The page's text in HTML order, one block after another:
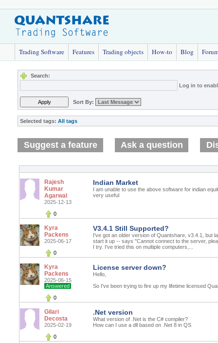
Trading Software Features Trading objects How-to Blog
Search:
Log in to
Sort By:
Selected tags: All tags
Suggest a feature Ask a question
Rajesh
Kumar
Agarwal
2025-12-13
0
Indian Market
I am unable to use the above software for indian
very useful
Kyra
Packens
2025-06-17
0
V3.4.1 Still Supported?
I've got an older version of Quantshare, v3.4.1, but
start it up -- says "Cannot connect to the server,
I try. I've tried this on multiple computers,...
Kyra
Packens
2025-06-15
Answered
0
License server down?
Hello,
So I've been trying to fire up my lifetime licensed
Gilari
Decosta
2025-02-19
0
.Net version
What version of .Net is the C# compiler?
How can I use a dll based on .Net 8 in QS